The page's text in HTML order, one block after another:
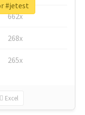
662x
268x
265x
Excel
#jetest